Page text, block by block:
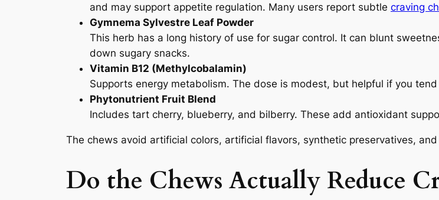
and may support appetite regulation. Many users report subtle craving
Gymnema Sylvestre Leaf Powder
This herb has a long history of use for sugar control. It can blunt
down sugary snacks.
Vitamin B12 (Methylcobalamin)
Supports energy metabolism. The dose is modest, but helpful if you
Phytonutrient Fruit Blend
Includes tart cherry, blueberry, and bilberry. These add antioxidant
The chews avoid artificial colors, artificial flavors, synthetic preservatives,
Do the Chews Actually Reduce